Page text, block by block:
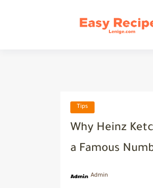
Tips
Why Heinz
a Famous
Admin